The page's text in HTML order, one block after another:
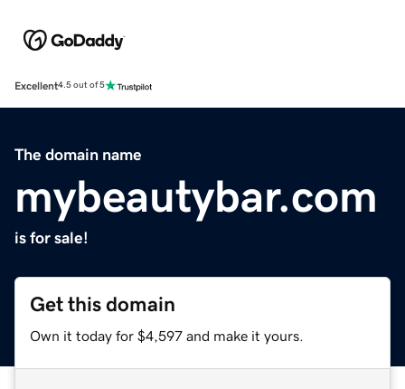
Excellent4.5 out of 5
The domain name
mybeautybar.com
is for sale!
Get this domain
Own it today for $4,597 and make it yours.